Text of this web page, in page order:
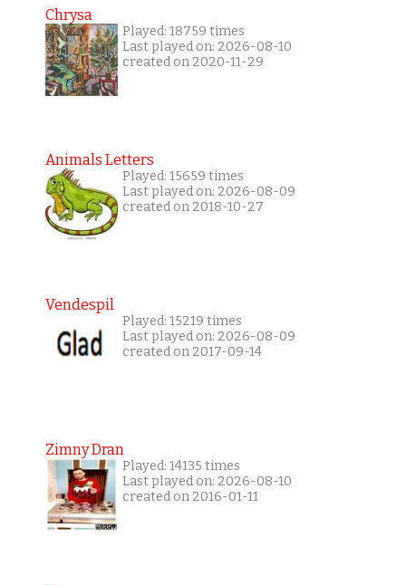
Chrysa
Played: 18759 times
Last played on: 2026-08-10
created on 2020-11-29
Animals Letters
Played: 15659 times
Last played on: 2026-08-09
created on 2018-10-27
Vendespil
Played: 15219 times
Last played on: 2026-08-09
created on 2017-09-14
Zimny Dran
Played: 14135 times
Last played on: 2026-08-10
created on 2016-01-11